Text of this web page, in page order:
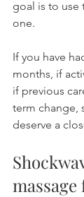
goal is to use
one.
If you have
months, if
if previous
term change,
deserve a